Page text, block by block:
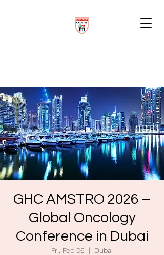
GHC AMSTRO 2026 –
Global Oncology
Conference in Dubai
Fri, Feb 06
  |
Dubai